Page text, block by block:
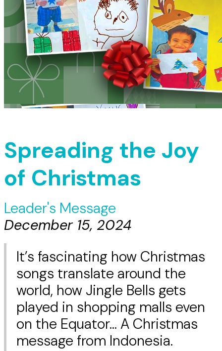
Spreading the Joy
of Christmas
Leader's Message
December 15, 2024
It’s fascinating how Christmas
songs translate around the
world, how Jingle Bells gets
played in shopping malls even
on the Equator... A Christmas
message from Indonesia.